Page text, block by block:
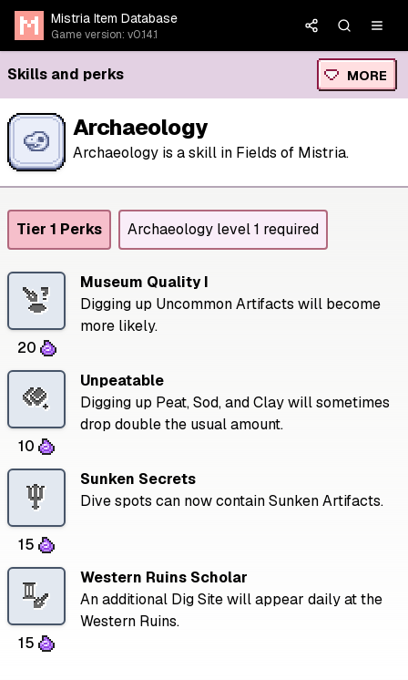
Mistria Item Database
Game version: v0.14.1
Skills and perks MORE
Archaeology
Archaeology is a skill in Fields of Mistria.
Tier 1 Perks Archaeology level 1 required
20
Museum Quality I
Digging up Uncommon Artifacts will become
more likely.
10
Unpeatable
Digging up Peat, Sod, and Clay will sometimes
drop double the usual amount.
15
Sunken Secrets
Dive spots can now contain Sunken Artifacts.
15
Western Ruins Scholar
An additional Dig Site will appear daily at the
Western Ruins.